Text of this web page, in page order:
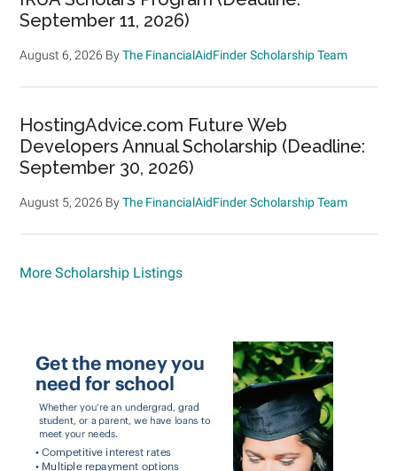
September 11, 2026)
August 6, 2026 ByThe FinancialAidFinder Scholarship Team
HostingAdvice.com Future Web
Developers Annual Scholarship (Deadline:
September 30, 2026)
August 5, 2026 ByThe FinancialAidFinder Scholarship Team
More Scholarship Listings